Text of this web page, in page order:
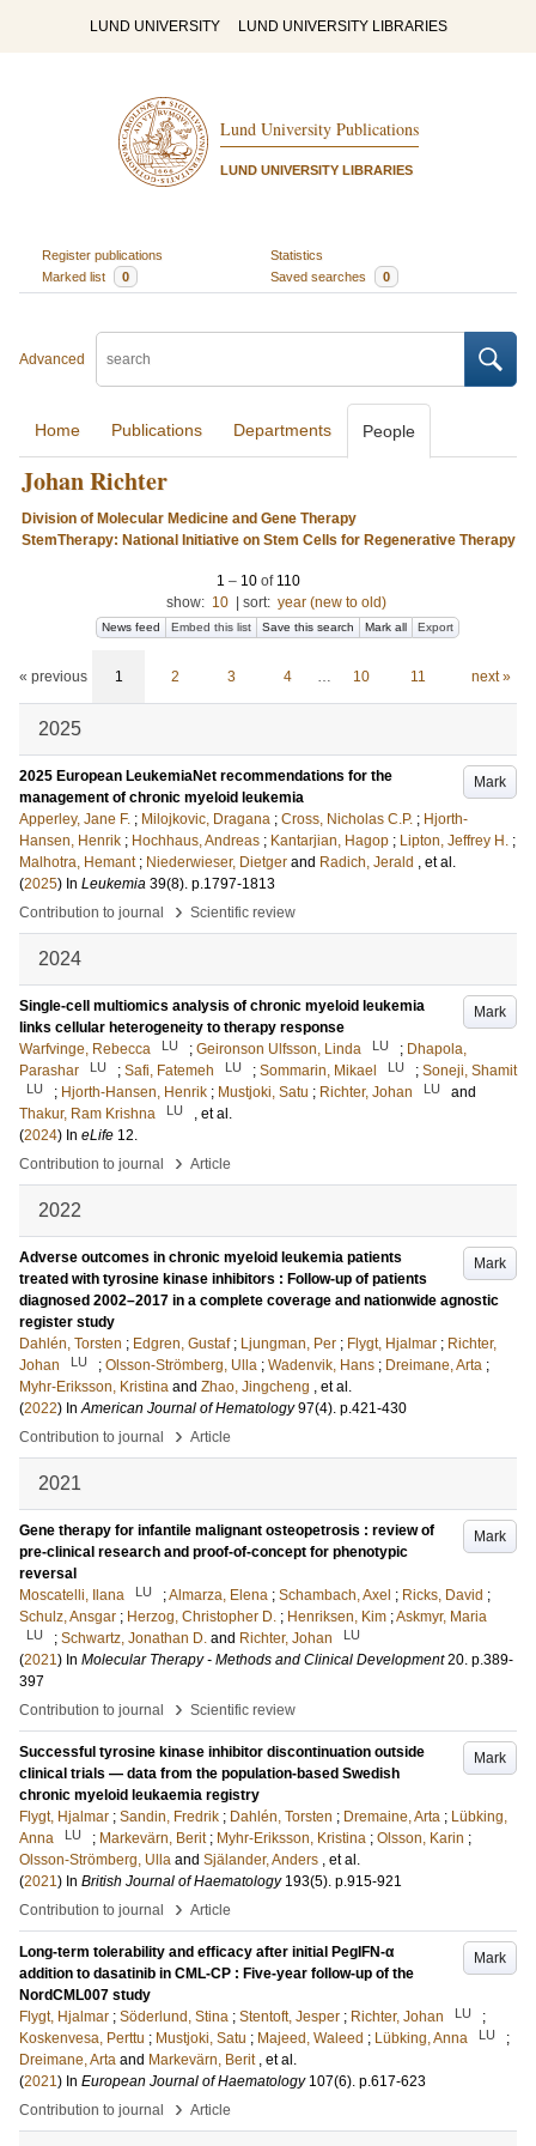
LUND UNIVERSITY LUND UNIVERSITY LIBRARIES
Lund University Publications
LUND UNIVERSITY LIBRARIES
Register publications
Statistics
Marked list
0 Saved searches 0
Advanced
Home Publications Departments People
Johan Richter
Division of Molecular Medicine and Gene Therapy
StemTherapy: National Initiative on Stem Cells for Regenerative Therapy
1 – 10 of 110
show: 10 sort: year (new to old)
News feed Embed this list Save this search Mark all Export
« previous 1 2 3 4 … 10 11 next »
2025
Mark
2025 European LeukemiaNet recommendations for the
management of chronic myeloid leukemia
Apperley, Jane F. ; Milojkovic, Dragana ; Cross, Nicholas C.P. ; Hjorth-
Hansen, Henrik ; Hochhaus, Andreas ; Kantarjian, Hagop ; Lipton, Jeffrey H. ;
Malhotra, Hemant ; Niederwieser, Dietger and Radich, Jerald , et al.
(2025) In Leukemia 39(8). p.1797-1813
Contribution to journal
› Scientific review
2024
Mark
Single-cell multiomics analysis of chronic myeloid leukemia
links cellular heterogeneity to therapy response
Warfvinge, Rebecca
LU ; Geironson Ulfsson, Linda LU ; Dhapola,
Parashar
LU ; Safi, Fatemeh LU ; Sommarin, Mikael LU ; Soneji, Shamit
LU ; Hjorth-Hansen, Henrik ; Mustjoki, Satu ; Richter, Johan LU
and
Thakur, Ram Krishna
LU
, et al.
(2024) In eLife 12.
Contribution to journal
› Article
2022
Mark
Adverse outcomes in chronic myeloid leukemia patients
treated with tyrosine kinase inhibitors : Follow-up of patients
diagnosed 2002–2017 in a complete coverage and nationwide agnostic
register study
Dahlén, Torsten ; Edgren, Gustaf ; Ljungman, Per ; Flygt, Hjalmar ; Richter,
Johan
LU ; Olsson-Strömberg, Ulla ; Wadenvik, Hans ; Dreimane, Arta ;
Myhr-Eriksson, Kristina and Zhao, Jingcheng , et al.
(2022) InAmerican Journal of Hematology 97(4). p.421-430
Contribution to journal
› Article
2021
Mark
Gene therapy for infantile malignant osteopetrosis : review of
pre-clinical research and proof-of-concept for phenotypic
reversal
Moscatelli, Ilana
LU ;Almarza, Elena ; Schambach, Axel ; Ricks, David ;
Schulz, Ansgar ; Herzog, Christopher D. ; Henriksen, Kim ;Askmyr, Maria
LU ; Schwartz, Jonathan D. and Richter, Johan LU
(2021) In Molecular Therapy - Methods and Clinical Development 20. p.389-
397
Contribution to journal
› Scientific review
Mark
Successful tyrosine kinase inhibitor discontinuation outside
clinical trials — data from the population-based Swedish
chronic myeloid leukaemia registry
Flygt, Hjalmar ; Sandin, Fredrik ; Dahlén, Torsten ; Dremaine, Arta ; Lübking,
Anna
LU ; Markevärn, Berit ; Myhr-Eriksson, Kristina ; Olsson, Karin ;
Olsson-Strömberg, Ulla and Själander, Anders , et al.
(2021) In British Journal of Haematology 193(5). p.915-921
Contribution to journal
› Article
Mark
Long-term tolerability and efficacy after initial PegIFN-α
addition to dasatinib in CML-CP : Five-year follow-up of the
NordCML007 study
Flygt, Hjalmar ; Söderlund, Stina ; Stentoft, Jesper ; Richter, Johan LU
;
Koskenvesa, Perttu ; Mustjoki, Satu ; Majeed, Waleed ; Lübking, Anna LU
;
Dreimane, Arta and Markevärn, Berit , et al.
(2021) In European Journal of Haematology 107(6). p.617-623
Contribution to journal
› Article